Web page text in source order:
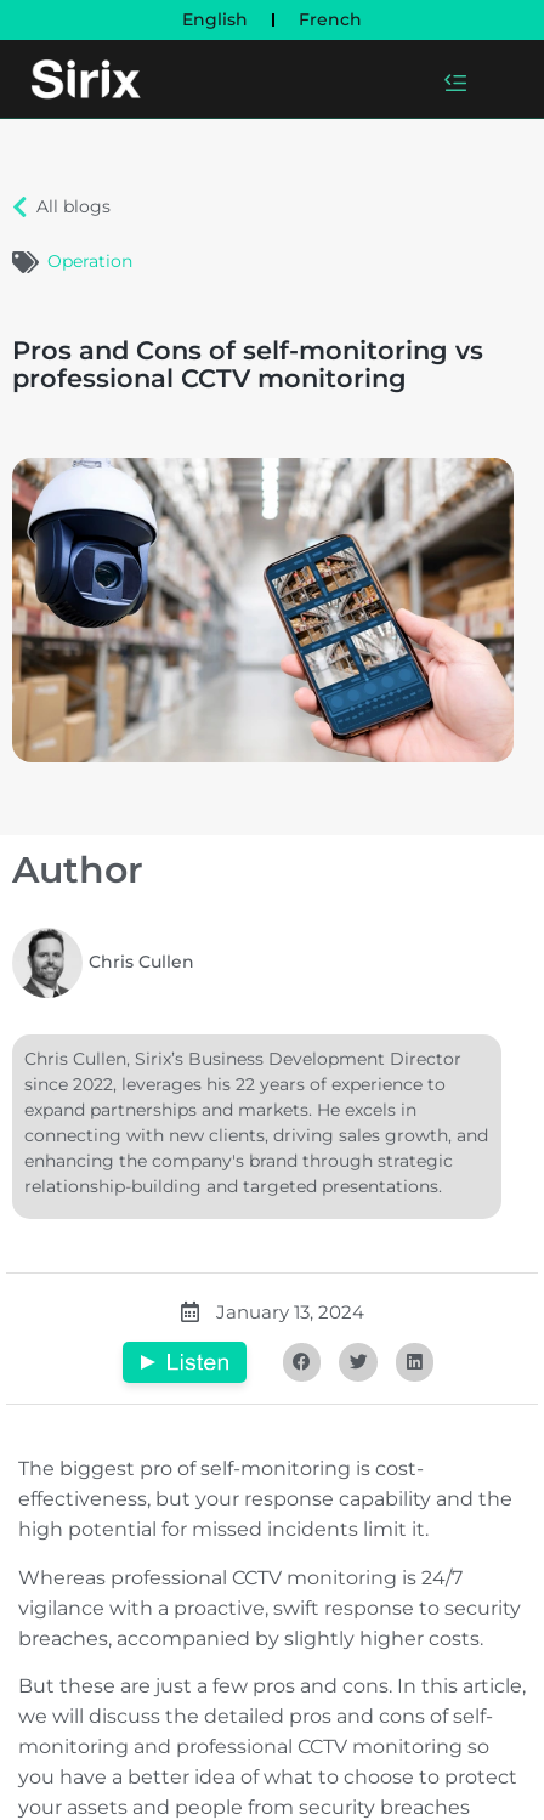
English French
All blogs
Operation
Pros and Cons of self-monitoring vs
professional CCTV monitoring
Author
Chris Cullen
Chris Cullen, Sirix’s Business Development Director
since 2022, leverages his 22 years of experience to
expand partnerships and markets. He excels in
connecting with new clients, driving sales growth, and
enhancing the company's brand through strategic
relationship-building and targeted presentations.
January 13, 2024
The biggest pro of self-monitoring is cost-
effectiveness, but your response capability and the
high potential for missed incidents limit it.
Whereas professional CCTV monitoring is 24/7
vigilance with a proactive, swift response to security
breaches, accompanied by slightly higher costs.
But these are just a few pros and cons. In this article,
we will discuss the detailed pros and cons of self-
monitoring and professional CCTV monitoring so
you have a better idea of what to choose to protect
your assets and people from security breaches